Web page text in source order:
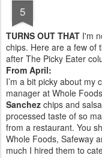
5
TURNS OUT THAT I'm
chips. Here are a few of
after The Picky Eater
From April:
I’m a bit picky about my
manager at Whole
Sanchez chips and
processed taste of so
from a restaurant. You
Whole Foods, Safeway
much I hired them to